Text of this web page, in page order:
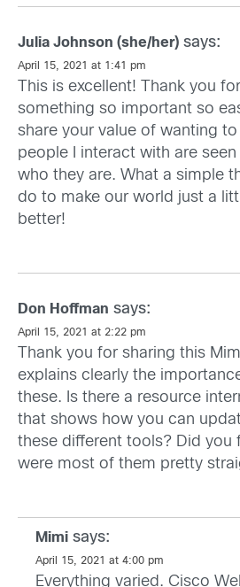
Julia Johnson (she/her) says:
April 15, 2021 at 1:41 pm
This is excellent! Thank you
something so important so
share your value of wanting
people I interact with are
who they are. What a simple
do to make our world just a
better!
Don Hoffman says:
April 15, 2021 at 2:22 pm
Thank you for sharing this
explains clearly the
these. Is there a resource
that shows how you can
these different tools? Did you
were most of them pretty
Mimi says:
April 15, 2021 at 4:00 pm
Everything varied. Cisco